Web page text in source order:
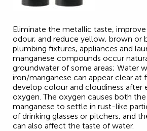
Eliminate the metallic taste,
odour, and reduce yellow, brown or
plumbing fixtures, appliances and
manganese compounds occur
groundwater of some areas; Water
iron/manganese can appear clear at
develop colour and cloudiness after
oxygen. The oxygen causes both
manganese to settle in rust-like
of drinking glasses or pitchers, and
can also affect the taste of water.